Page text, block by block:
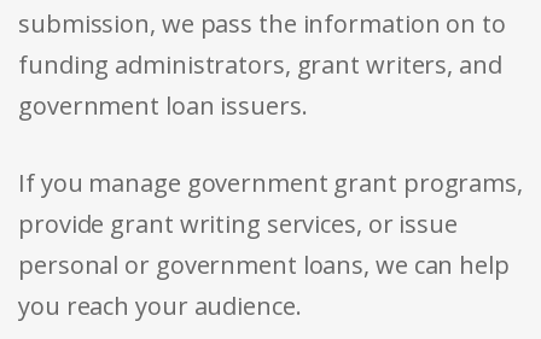
submission, we pass the information on to
funding administrators, grant writers, and
government loan issuers.
If you manage government grant programs,
provide grant writing services, or issue
personal or government loans, we can help
you reach your audience.